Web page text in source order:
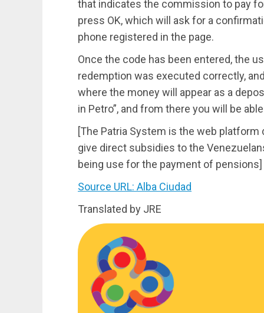
that indicates the commission to pay
press OK, which will ask for a
phone registered in the page.
Once the code has been entered, the
redemption was executed correctly,
where the money will appear as a
in Petro”, and from there you will be
[The Patria System is the web
give direct subsidies to the
being use for the payment of pensions]
Source URL: Alba Ciudad
Translated by JRE